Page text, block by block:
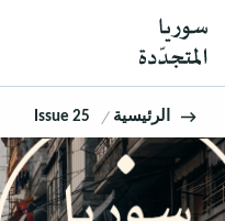
الرئيسية Issue 25